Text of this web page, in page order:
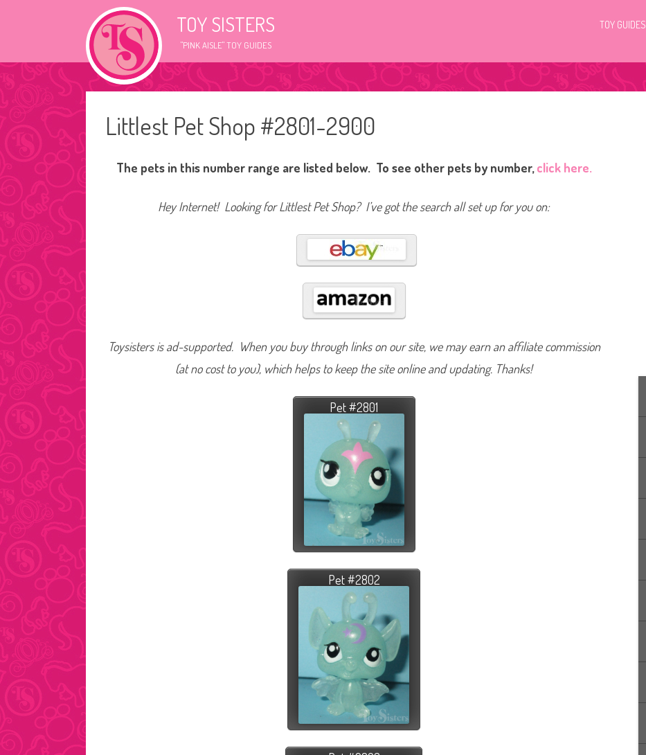
TOY SISTERS
"PINK AISLE" TOY GUIDES
TOY GUIDES
Littlest Pet Shop #2801-2900
The pets in this number range are listed below. To see other pets by number,click here.
Hey Internet! Looking for Littlest Pet Shop? I’ve got the search all set up for you on:
Toysisters is ad-supported. When you buy through links on our site, we may earn an affiliate commission
(at no cost to you), which helps to keep the site online and updating. Thanks!
Pet #2801
Pet #2802